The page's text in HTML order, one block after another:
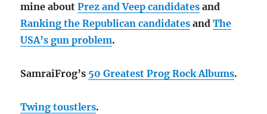
mine aboutPrez and Veep candidates and
Ranking the Republican candidates andThe
USA’s gun problem.
SamraiFrog’s 50 Greatest Prog Rock Albums.
Twing toustlers.